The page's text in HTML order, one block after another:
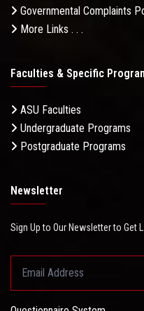
Governmental Complaints
More Links . . .
Faculties & Specific
ASU Faculties
Undergraduate Programs
Postgraduate Programs
Newsletter
Sign Up to Our Newsletter to Get